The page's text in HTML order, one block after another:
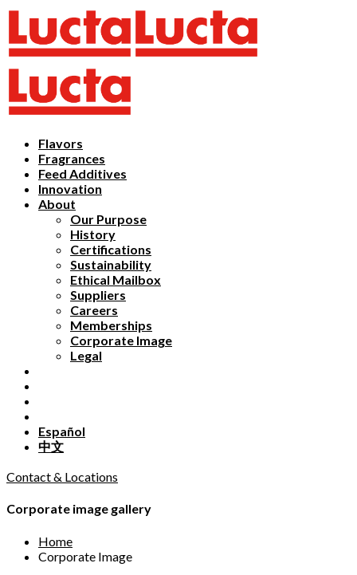
Flavors
Fragrances
Feed Additives
Innovation
About
Our Purpose
History
Certifications
Sustainability
Ethical Mailbox
Suppliers
Careers
Memberships
Corporate Image
Legal
Español
中文
Contact & Locations
Corporate image gallery
Home
Corporate Image